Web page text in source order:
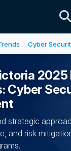
Cyber
2025
Cyber
strategic
and risk